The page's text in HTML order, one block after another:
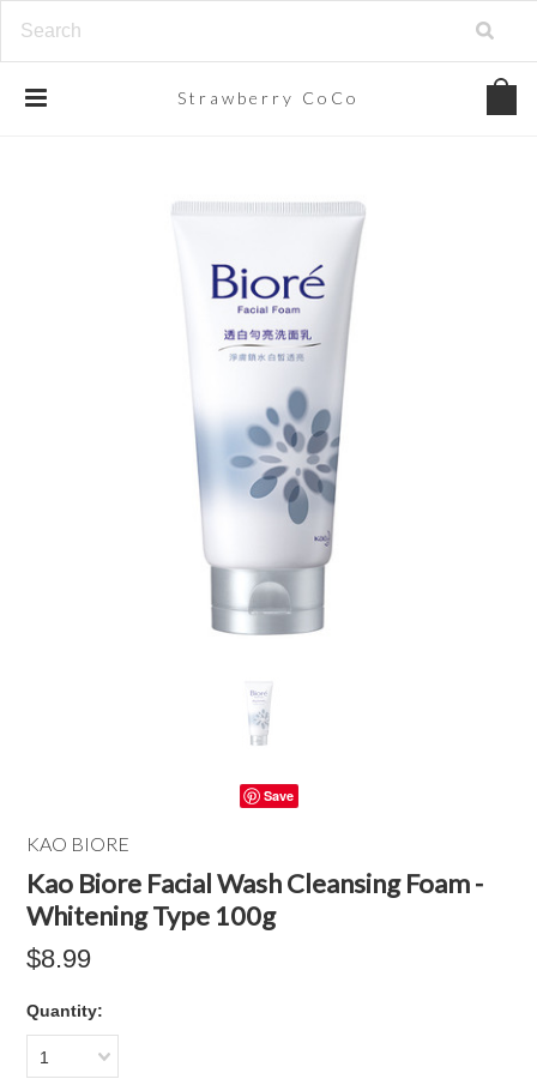
Strawberry CoCo
Save
KAO BIORE
Kao Biore Facial Wash Cleansing Foam -
Whitening Type 100g
$8.99
Quantity:
1